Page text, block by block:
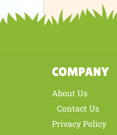
COMPANY
About Us